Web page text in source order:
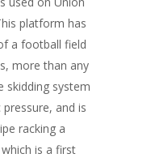
platform has
a football field
more than any
skidding system
and is
racking a
is a first